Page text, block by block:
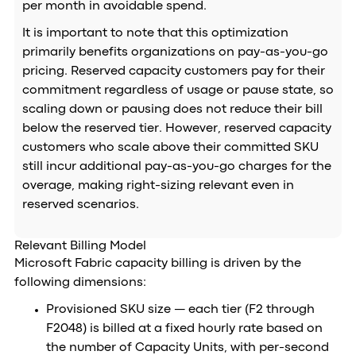
per month in avoidable spend.
It is important to note that this optimization
primarily benefits organizations on pay-as-you-go
pricing. Reserved capacity customers pay for their
commitment regardless of usage or pause state, so
scaling down or pausing does not reduce their bill
below the reserved tier. However, reserved capacity
customers who scale above their committed SKU
still incur additional pay-as-you-go charges for the
overage, making right-sizing relevant even in
reserved scenarios.
Relevant Billing Model
Microsoft Fabric capacity billing is driven by the
following dimensions:
Provisioned SKU size — each tier (F2 through
F2048) is billed at a fixed hourly rate based on
the number of Capacity Units, with per-second